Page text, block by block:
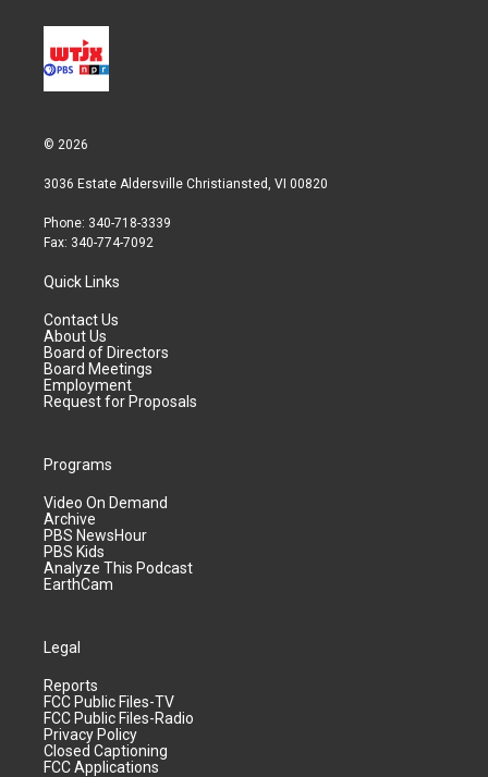
© 2026
3036 Estate Aldersville Christiansted, VI 00820
Phone: 340-718-3339
Fax: 340-774-7092
Quick Links
Contact Us
About Us
Board of Directors
Board Meetings
Employment
Request for Proposals
Programs
Video On Demand
Archive
PBS NewsHour
PBS Kids
Analyze This Podcast
EarthCam
Legal
Reports
FCC Public Files-TV
FCC Public Files-Radio
Privacy Policy
Closed Captioning
FCC Applications